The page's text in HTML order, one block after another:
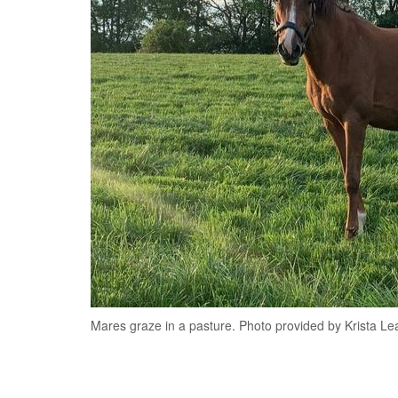
Mares graze in a pasture. Photo provided by Krista